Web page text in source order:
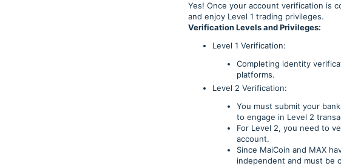
Yes! Once your account verification is
and enjoy Level 1 trading privileges.
Verification Levels and Privileges:
Level 1 Verification:
Completing identity
platforms.
Level 2 Verification:
You must submit your
to engage in Level 2
For Level 2, you need to
account.
Since MaiCoin and MAX
independent and must be